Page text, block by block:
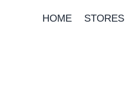
HOME STORES